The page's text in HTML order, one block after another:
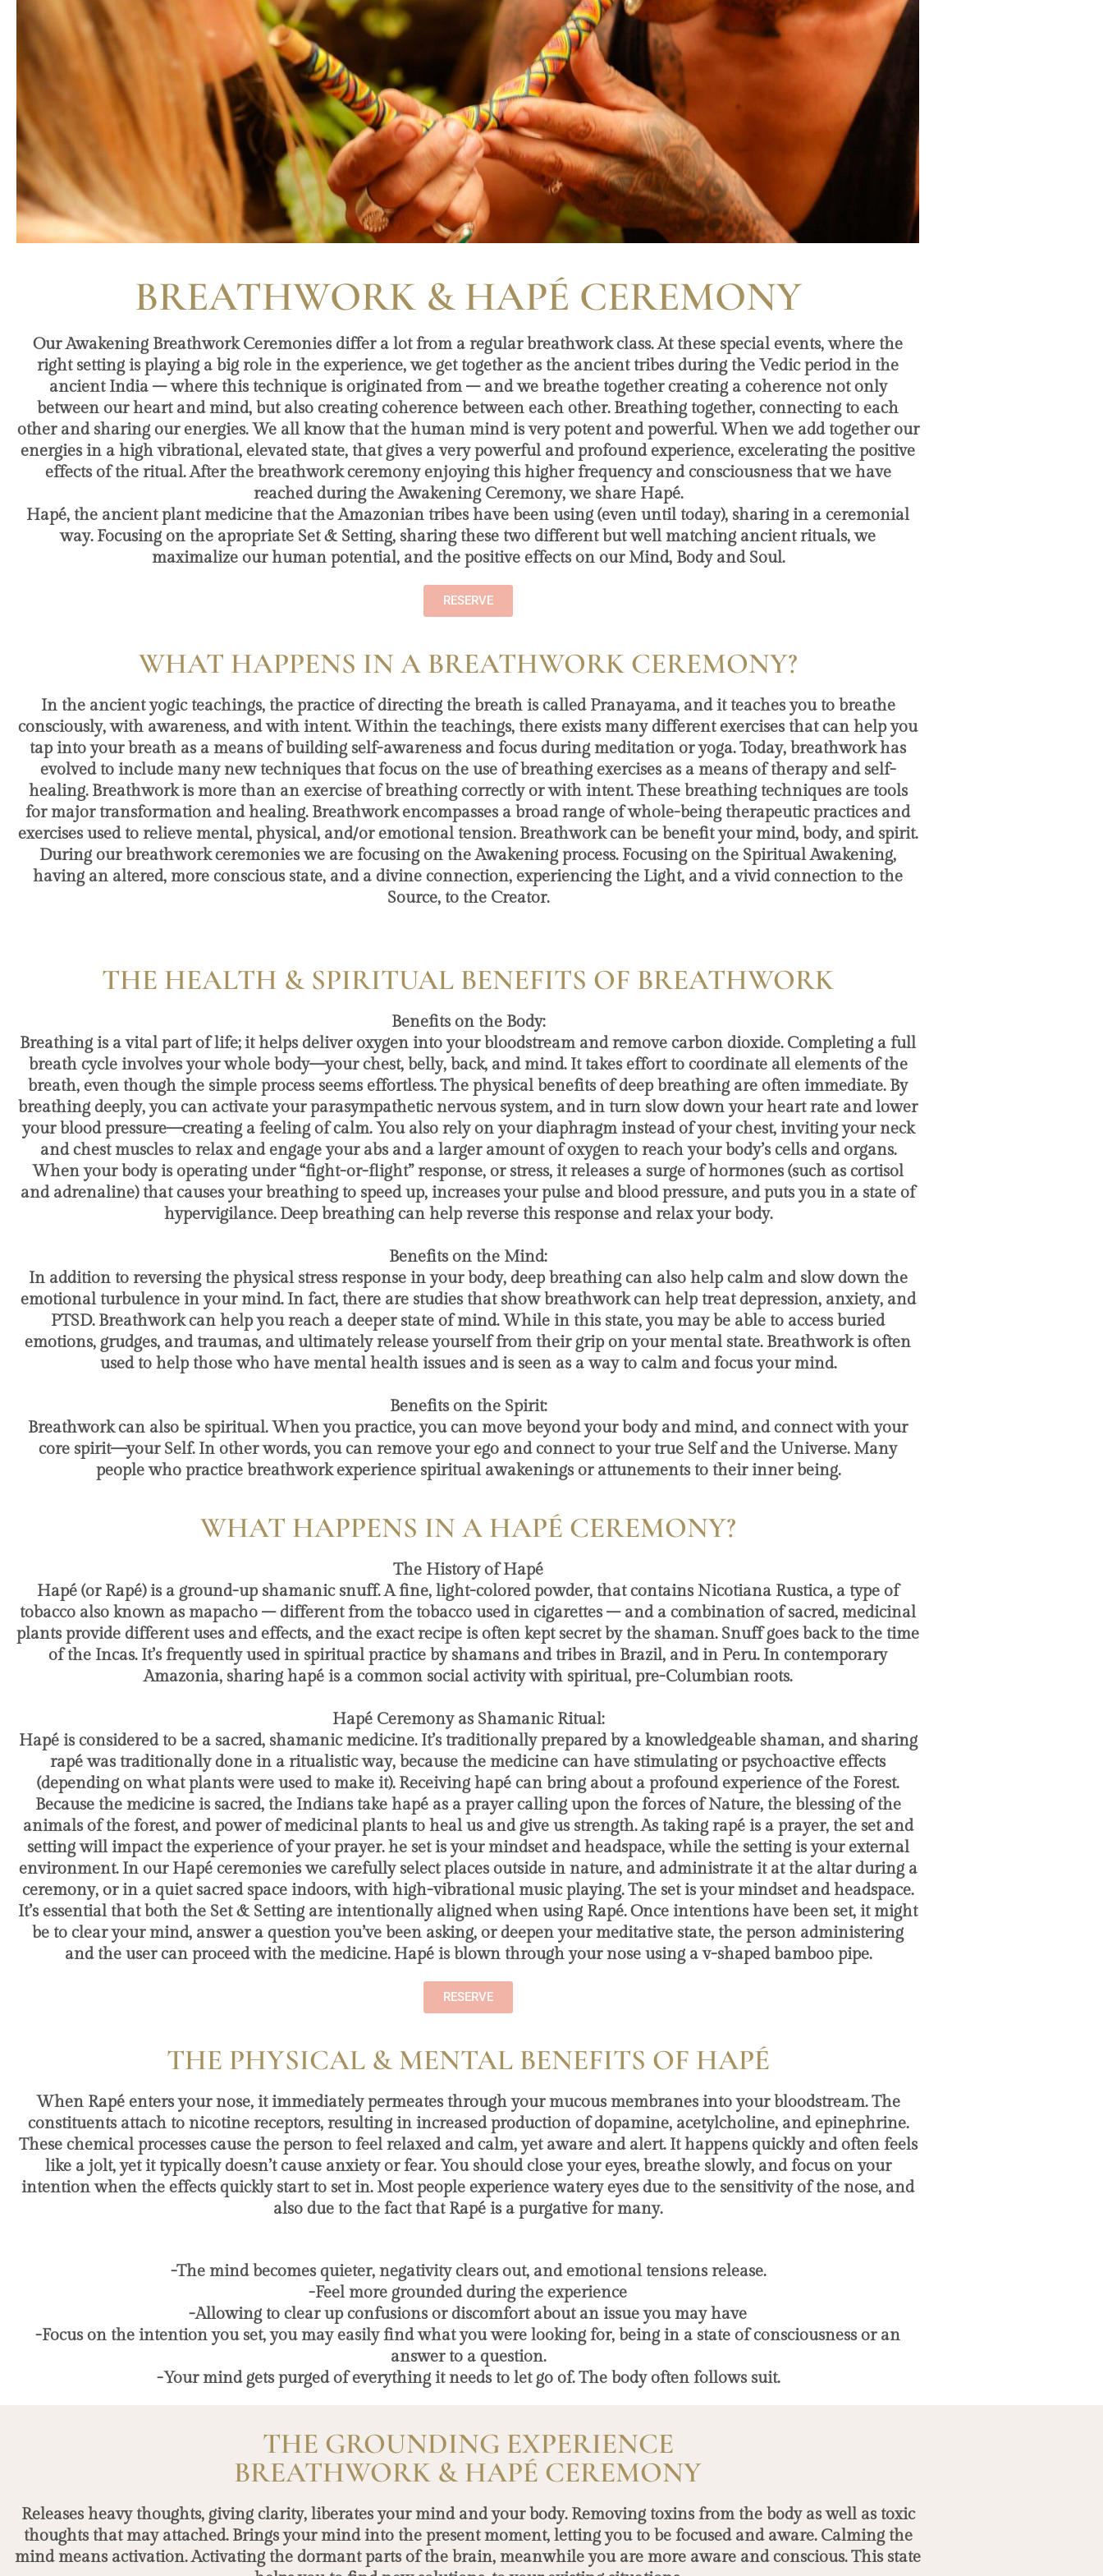
BREATHWORK & HAPÉ CEREMONY
Our Awakening Breathwork Ceremonies differ a lot from a regular breathwork class. At these special events, where the
right setting is playing a big role in the experience, we get together as the ancient tribes during the Vedic period in the
ancient India – where this technique is originated from – and we breathe together creating a coherence not only
between our heart and mind, but also creating coherence between each other. Breathing together, connecting to each
other and sharing our energies. We all know that the human mind is very potent and powerful. When we add together our
energies in a high vibrational, elevated state, that gives a very powerful and profound experience, excelerating the positive
effects of the ritual. After the breathwork ceremony enjoying this higher frequency and consciousness that we have
reached during the Awakening Ceremony, we share Hapé.
Hapé, the ancient plant medicine that the Amazonian tribes have been using (even until today), sharing in a ceremonial
way. Focusing on the apropriate Set & Setting, sharing these two different but well matching ancient rituals, we
maximalize our human potential, and the positive effects on our Mind, Body and Soul.
RESERVE
WHAT HAPPENS IN A BREATHWORK CEREMONY?
In the ancient yogic teachings, the practice of directing the breath is called Pranayama, and it teaches you to breathe
consciously, with awareness, and with intent. Within the teachings, there exists many different exercises that can help you
tap into your breath as a means of building self-awareness and focus during meditation or yoga. Today, breathwork has
evolved to include many new techniques that focus on the use of breathing exercises as a means of therapy and self-
healing. Breathwork is more than an exercise of breathing correctly or with intent. These breathing techniques are tools
for major transformation and healing. Breathwork encompasses a broad range of whole-being therapeutic practices and
exercises used to relieve mental, physical, and/or emotional tension. Breathwork can be benefit your mind, body, and spirit.
During our breathwork ceremonies we are focusing on the Awakening process. Focusing on the Spiritual Awakening,
having an altered, more conscious state, and a divine connection, experiencing the Light, and a vivid connection to the
Source, to the Creator.
THE HEALTH & SPIRITUAL BENEFITS OF BREATHWORK
Benefits on the Body:
Breathing is a vital part of life; it helps deliver oxygen into your bloodstream and remove carbon dioxide. Completing a full
breath cycle involves your whole body—your chest, belly, back, and mind. It takes effort to coordinate all elements of the
breath, even though the simple process seems effortless. The physical benefits of deep breathing are often immediate. By
breathing deeply, you can activate your parasympathetic nervous system, and in turn slow down your heart rate and lower
your blood pressure—creating a feeling of calm. You also rely on your diaphragm instead of your chest, inviting your neck
and chest muscles to relax and engage your abs and a larger amount of oxygen to reach your body’s cells and organs.
When your body is operating under “fight-or-flight” response, or stress, it releases a surge of hormones (such as cortisol
and adrenaline) that causes your breathing to speed up, increases your pulse and blood pressure, and puts you in a state of
hypervigilance. Deep breathing can help reverse this response and relax your body.
​ Benefits on the Mind:
In addition to reversing the physical stress response in your body, deep breathing can also help calm and slow down the
emotional turbulence in your mind. In fact, there are studies that show breathwork can help treat depression, anxiety, and
PTSD. Breathwork can help you reach a deeper state of mind. While in this state, you may be able to access buried
emotions, grudges, and traumas, and ultimately release yourself from their grip on your mental state. Breathwork is often
used to help those who have mental health issues and is seen as a way to calm and focus your mind.
​ Benefits on the Spirit:
Breathwork can also be spiritual. When you practice, you can move beyond your body and mind, and connect with your
core spirit—your Self. In other words, you can remove your ego and connect to your true Self and the Universe. Many
people who practice breathwork experience spiritual awakenings or attunements to their inner being.
WHAT HAPPENS IN A HAPÉ CEREMONY?
The History of Hapé
Hapé (or Rapé) is a ground-up shamanic snuff. A fine, light-colored powder, that contains Nicotiana Rustica, a type of
tobacco also known as mapacho – different from the tobacco used in cigarettes – and a combination of sacred, medicinal
plants provide different uses and effects, and the exact recipe is often kept secret by the shaman. Snuff goes back to the time
of the Incas. It’s frequently used in spiritual practice by shamans and tribes in Brazil, and in Peru. In contemporary
Amazonia, sharing hapé is a common social activity with spiritual, pre-Columbian roots.
​ Hapé Ceremony as Shamanic Ritual:
Hapé is considered to be a sacred, shamanic medicine. It’s traditionally prepared by a knowledgeable shaman, and sharing
rapé was traditionally done in a ritualistic way, because the medicine can have stimulating or psychoactive effects
(depending on what plants were used to make it). Receiving hapé can bring about a profound experience of the Forest.
Because the medicine is sacred, the Indians take hapé as a prayer calling upon the forces of Nature, the blessing of the
animals of the forest, and power of medicinal plants to heal us and give us strength. As taking rapé is a prayer, the set and
setting will impact the experience of your prayer. he set is your mindset and headspace, while the setting is your external
environment. In our Hapé ceremonies we carefully select places outside in nature, and administrate it at the altar during a
ceremony, or in a quiet sacred space indoors, with high-vibrational music playing. The set is your mindset and headspace.
It’s essential that both the Set & Setting are intentionally aligned when using Rapé. Once intentions have been set, it might
be to clear your mind, answer a question you’ve been asking, or deepen your meditative state, the person administering
and the user can proceed with the medicine. Hapé is blown through your nose using a v-shaped bamboo pipe.
RESERVE
THE PHYSICAL & MENTAL BENEFITS OF HAPÉ
When Rapé enters your nose, it immediately permeates through your mucous membranes into your bloodstream. The
constituents attach to nicotine receptors, resulting in increased production of dopamine, acetylcholine, and epinephrine.
These chemical processes cause the person to feel relaxed and calm, yet aware and alert. It happens quickly and often feels
like a jolt, yet it typically doesn’t cause anxiety or fear. You should close your eyes, breathe slowly, and focus on your
intention when the effects quickly start to set in. Most people experience watery eyes due to the sensitivity of the nose, and
also due to the fact that Rapé is a purgative for many.
-The mind becomes quieter, negativity clears out, and emotional tensions release.
-Feel more grounded during the experience
-Allowing to clear up confusions or discomfort about an issue you may have
-Focus on the intention you set, you may easily find what you were looking for, being in a state of consciousness or an
answer to a question.
-Your mind gets purged of everything it needs to let go of. The body often follows suit.
THE GROUNDING EXPERIENCE
BREATHWORK & HAPÉ CEREMONY
Releases heavy thoughts, giving clarity, liberates your mind and your body. Removing toxins from the body as well as toxic
thoughts that may attached. Brings your mind into the present moment, letting you to be focused and aware. Calming the
mind means activation. Activating the dormant parts of the brain, meanwhile you are more aware and conscious. This state